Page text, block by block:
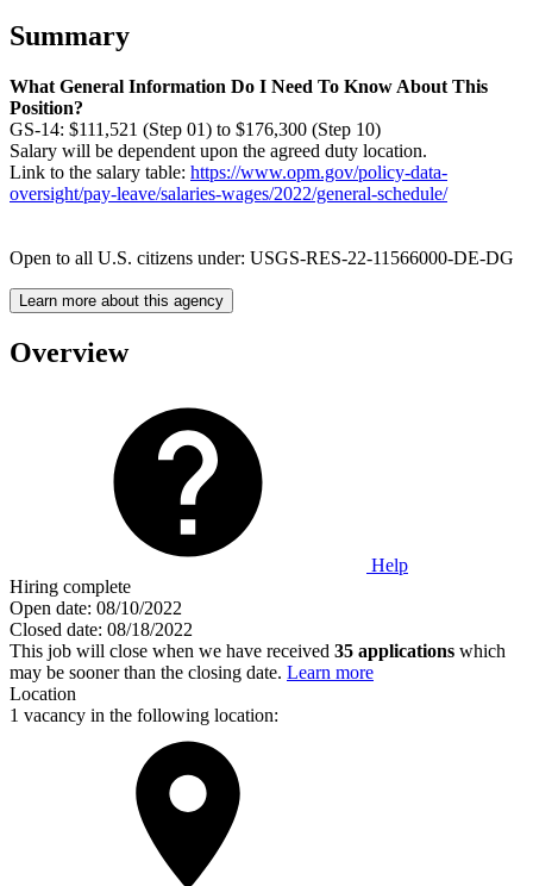
Summary
What General Information Do I Need To Know About This
Position?
GS-14: $111,521 (Step 01) to $176,300 (Step 10)
Salary will be dependent upon the agreed duty location.
Link to the salary table: https://www.opm.gov/policy-data-
oversight/pay-leave/salaries-wages/2022/general-schedule/
Open to all U.S. citizens under: USGS-RES-22-11566000-DE-DG
Learn more about this agency
Overview
Help
Hiring complete
Open date: 08/10/2022
Closed date: 08/18/2022
This job will close when we have received 35 applications which
may be sooner than the closing date. Learn more
Location
1 vacancy in the following location: